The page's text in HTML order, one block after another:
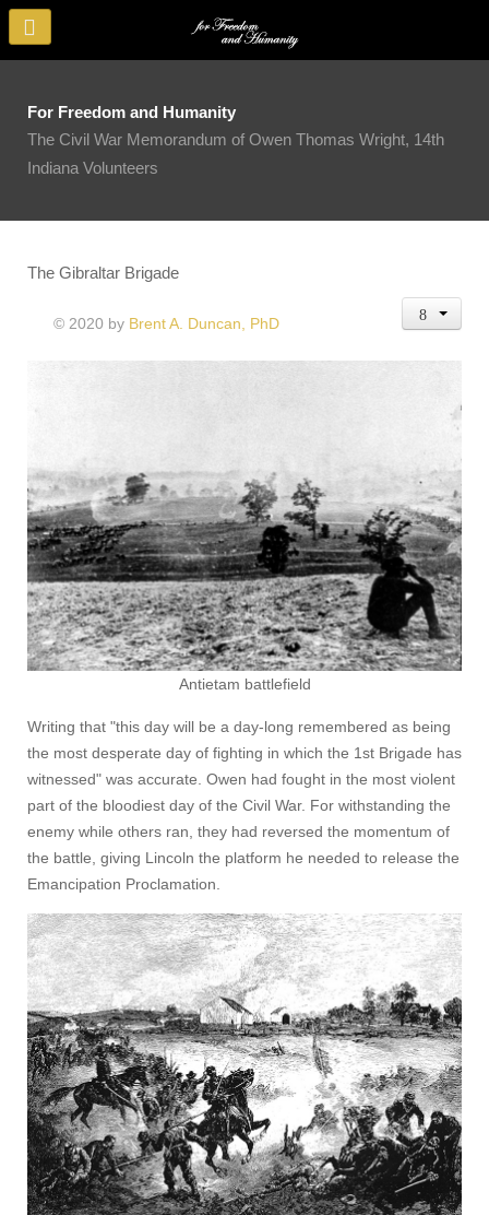
For Freedom and Humanity
The Civil War Memorandum of Owen Thomas Wright, 14th
Indiana Volunteers
The Gibraltar Brigade
© 2020 by Brent A. Duncan, PhD
Antietam battlefield
Writing that "this day will be a day-long remembered as being
the most desperate day of fighting in which the 1st Brigade has
witnessed" was accurate. Owen had fought in the most violent
part of the bloodiest day of the Civil War. For withstanding the
enemy while others ran, they had reversed the momentum of
the battle, giving Lincoln the platform he needed to release the
Emancipation Proclamation.